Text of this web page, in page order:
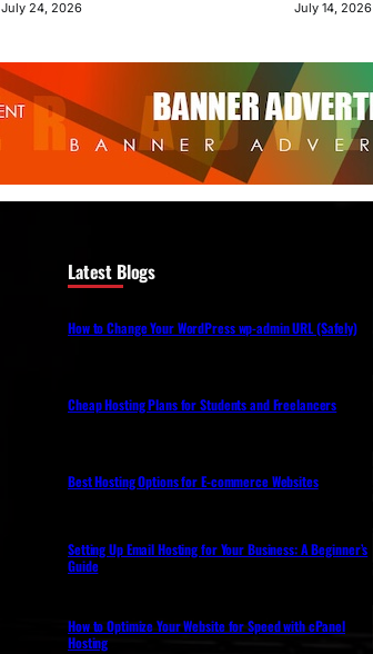
July 24, 2026 July 14, 2026
Latest Blogs
How to Change Your WordPress wp-admin URL (Safely)
Cheap Hosting Plans for Students and Freelancers
Best Hosting Options for E-commerce Websites
Setting Up Email Hosting for Your Business: A Beginner’s
Guide
How to Optimize Your Website for Speed with cPanel
Hosting